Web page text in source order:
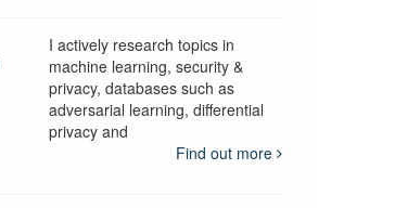
I actively research topics in
machine learning, security &
privacy, databases such as
adversarial learning, differential
privacy and
Find out more